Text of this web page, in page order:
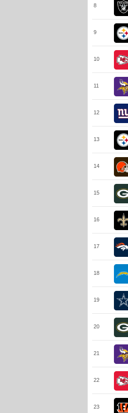
8
9
10
11
12
13
14
15
16
17
18
19
20
21
22
23